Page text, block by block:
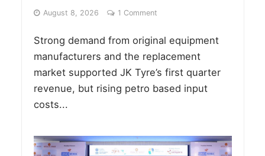
August 8, 2026 1 Comment
Strong demand from original equipment
manufacturers and the replacement
market supported JK Tyre’s first quarter
revenue, but rising petro based input
costs...